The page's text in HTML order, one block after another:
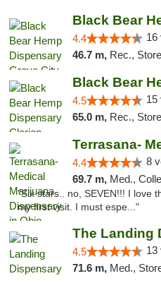
4.4 16
46.7 m, Rec.,
4.5 15
65.0 m, Rec.,
4.4 8
69.7 m, Med.,
"Six stars.. no, SEVEN!!! I love
my first visit. I must espe..."
The Landing
4.5 13
71.6 m, Med.,